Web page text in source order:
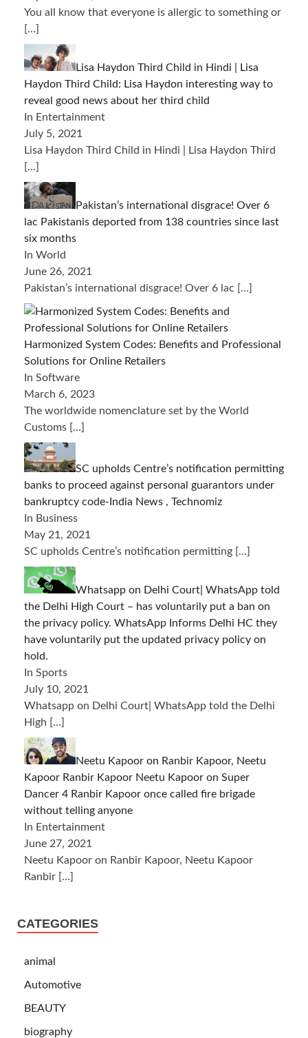
You all know that everyone is allergic to something or
[…]
Lisa Haydon Third Child in Hindi | Lisa
Haydon Third Child: Lisa Haydon interesting way to
reveal good news about her third child
In Entertainment
July 5, 2021
Lisa Haydon Third Child in Hindi | Lisa Haydon Third
[…]
Pakistan’s international disgrace! Over 6
lac Pakistanis deported from 138 countries since last
six months
In World
June 26, 2021
Pakistan’s international disgrace! Over 6 lac […]
Harmonized System Codes: Benefits and Professional
Solutions for Online Retailers
In Software
March 6, 2023
The worldwide nomenclature set by the World
Customs […]
SC upholds Centre’s notification permitting
banks to proceed against personal guarantors under
bankruptcy code-India News , Technomiz
In Business
May 21, 2021
SC upholds Centre’s notification permitting […]
Whatsapp on Delhi Court| WhatsApp told
the Delhi High Court – has voluntarily put a ban on
the privacy policy. WhatsApp Informs Delhi HC they
have voluntarily put the updated privacy policy on
hold.
In Sports
July 10, 2021
Whatsapp on Delhi Court| WhatsApp told the Delhi
High […]
Neetu Kapoor on Ranbir Kapoor, Neetu
Kapoor Ranbir Kapoor Neetu Kapoor on Super
Dancer 4 Ranbir Kapoor once called fire brigade
without telling anyone
In Entertainment
June 27, 2021
Neetu Kapoor on Ranbir Kapoor, Neetu Kapoor
Ranbir […]
CATEGORIES
animal
Automotive
BEAUTY
biography